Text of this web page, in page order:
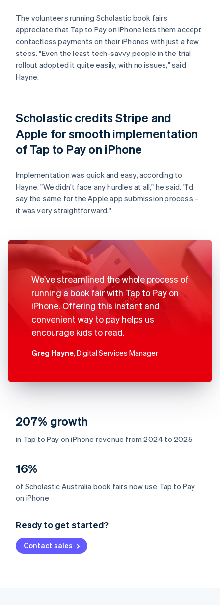
207% growth
in Tap to Pay on iPhone revenue from 2024 to 2025
16%
of Scholastic Australia book fairs now use Tap to Pay
on iPhone
Ready to get started?
Contact sales
The volunteers running Scholastic book fairs
appreciate that Tap to Pay on iPhone lets them accept
contactless payments on their iPhones with just a few
steps. "Even the least tech-savvy people in the trial
rollout adopted it quite easily, with no issues," said
Hayne.
Scholastic credits Stripe and
Apple for smooth implementation
of Tap to Pay on iPhone
Implementation was quick and easy, according to
Hayne. "We didn't face any hurdles at all," he said. "I'd
say the same for the Apple app submission process –
it was very straightforward."
We've streamlined the whole process of
running a book fair with Tap to Pay on
iPhone. Offering this instant and
convenient way to pay helps us
encourage kids to read.
Greg Hayne, Digital Services Manager
Australia
Deutsch English
NederlandsFrançais Deutsch
Brazil